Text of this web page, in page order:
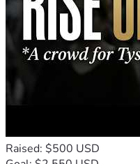
Raised: $500 USD